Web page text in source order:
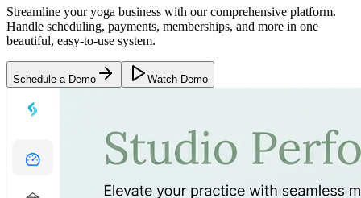
Streamline your yoga business with our comprehensive platform.
Handle scheduling, payments, memberships, and more in one
beautiful, easy-to-use system.
Schedule a Demo Watch Demo